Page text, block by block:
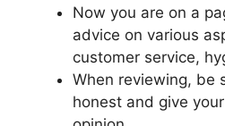
Now you are on a
advice on various
customer service,
When reviewing, be
honest and give